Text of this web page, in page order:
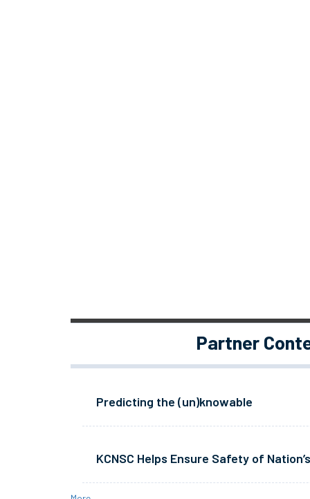
Partner
Predicting the (un)knowable
KCNSC Helps Ensure Safety of